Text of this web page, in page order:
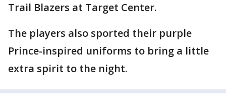
Trail Blazers at Target Center.
The players also sported their purple
Prince-inspired uniforms to bring a little
extra spirit to the night.